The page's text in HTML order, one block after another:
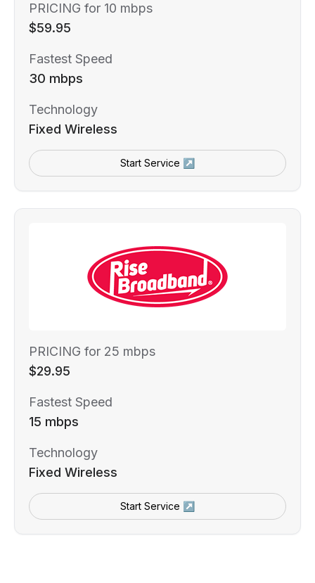
PRICING for 10 mbps
$59.95
Fastest Speed
30 mbps
Technology
Fixed Wireless
Start Service ↗
PRICING for 25 mbps
$29.95
Fastest Speed
15 mbps
Technology
Fixed Wireless
Start Service ↗